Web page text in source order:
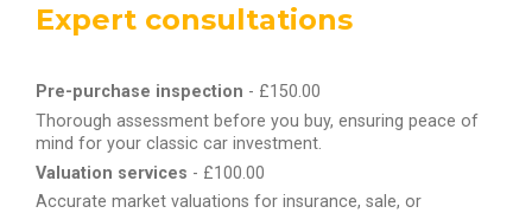
Expert consultations
Pre-purchase inspection - £150.00
Thorough assessment before you buy, ensuring peace of
mind for your classic car investment.
Valuation services - £100.00
Accurate market valuations for insurance, sale, or